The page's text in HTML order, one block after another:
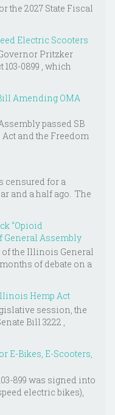
the 2027 State Fiscal
Electric Scooters
Pritzker
0899 , which
Amending OMA
passed SB
and the Freedom
censured for a
and a half ago. The
“Opioid
General Assembly
the Illinois General
of debate on a
Hemp Act
session, the
Bill 3222 ,
E-Bikes, E-Scooters,
899 was signed into
electric bikes),